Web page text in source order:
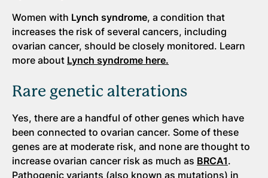
Women with Lynch syndrome, a condition that
increases the risk of several cancers, including
ovarian cancer, should be closely monitored. Learn
more about Lynch syndrome here.
Rare genetic alterations
Yes, there are a handful of other genes which have
been connected to ovarian cancer. Some of these
genes are at moderate risk, and none are thought to
increase ovarian cancer risk as much as BRCA1.
Pathogenic variants (also known as mutations) in